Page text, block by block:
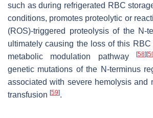
such as during refrigerated RBC
conditions, promotes proteolytic or
(ROS)-triggered proteolysis of the N-
ultimately causing the loss of this
metabolic modulation pathway[58] [
genetic mutations of the N-terminus
associated with severe hemolysis and
transfusion [59].